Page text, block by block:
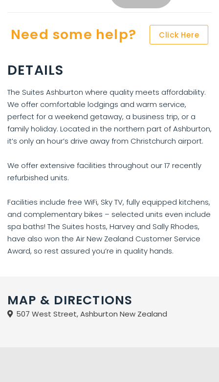
Need some help? Click Here
DETAILS
The Suites Ashburton where quality meets affordability.
We offer comfortable lodgings and warm service,
perfect for a weekend getaway, a business trip, or a
family holiday. Located in the northern part of Ashburton,
it’s only an hour’s drive away from Christchurch airport.
We offer extensive facilities throughout our 17 recently
refurbished units.
Facilities include free WiFi, Sky TV, fully equipped kitchens,
and complementary bikes – selected units even include
spa baths! The Suites hosts, Harvey and Sally Rhodes,
have also won the Air New Zealand Customer Service
Award, so rest assured you’re in quality hands.
MAP & DIRECTIONS
507 West Street, Ashburton New Zealand